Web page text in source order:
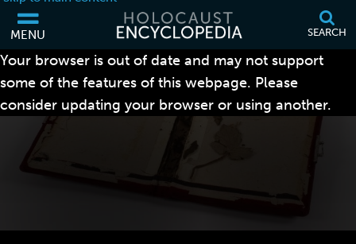
MENU SEARCH
Your browser is out of date and may not support
some of the features of this webpage. Please
consider updating your browser or using another.